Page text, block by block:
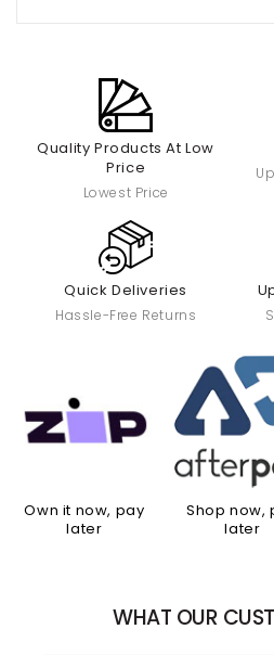
Quality Products At Low
Price
Lowest Price
Quick Deliveries
Hassle-Free Returns
Own it now, pay
later
Shop now,
later
WHAT OUR